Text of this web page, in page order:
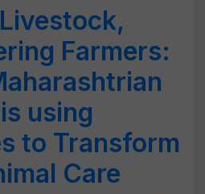
Farmers:
using
to Transform
Care